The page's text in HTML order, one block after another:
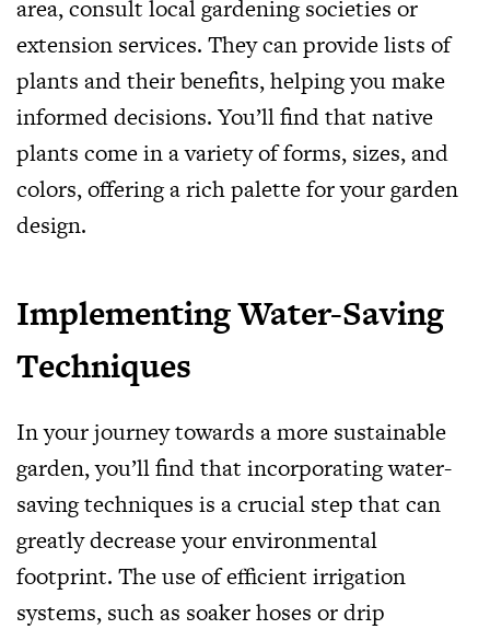
area, consult local gardening societies or
extension services. They can provide lists of
plants and their benefits, helping you make
informed decisions. You’ll find that native
plants come in a variety of forms, sizes, and
colors, offering a rich palette for your garden
design.
Implementing Water-Saving
Techniques
In your journey towards a more sustainable
garden, you’ll find that incorporating water-
saving techniques is a crucial step that can
greatly decrease your environmental
footprint. The use of efficient irrigation
systems, such as soaker hoses or drip